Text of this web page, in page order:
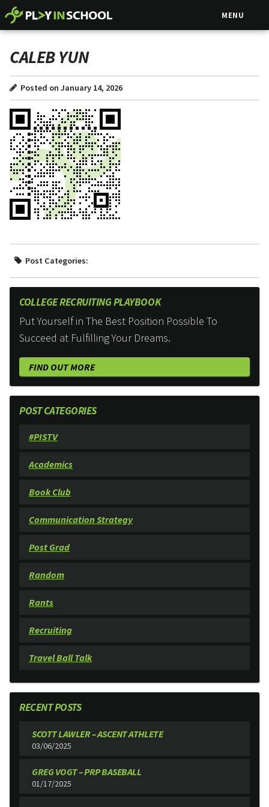
MENU
CALEB YUN
Posted on January 14, 2026
Post Categories:
COLLEGE RECRUITING PLAYBOOK
Put Yourself in The Best Position Possible To
Succeed at Fulfilling Your Dreams.
FIND OUT MORE
POST CATEGORIES
#PISTV
Academics
Book Club
Communication Strategy
Post Grad
Random
Rants
Recruiting
Travel Ball Talk
RECENT POSTS
SCOTT LAWLER – ASCENT ATHLETE
03/06/2025
GREG VOGT – PRP BASEBALL
01/17/2025